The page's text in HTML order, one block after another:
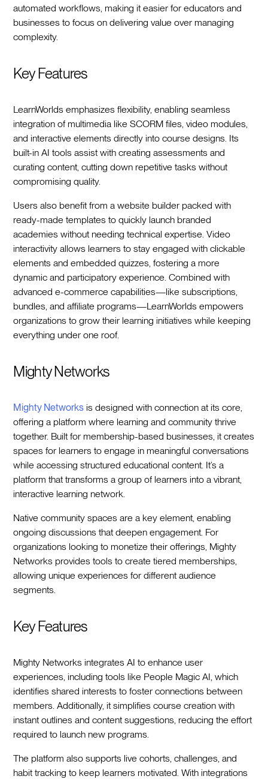
automated workflows, making it easier for educators and
businesses to focus on delivering value over managing
complexity.
Key Features
LearnWorlds emphasizes flexibility, enabling seamless
integration of multimedia like SCORM files, video modules,
and interactive elements directly into course designs. Its
built-in AI tools assist with creating assessments and
curating content, cutting down repetitive tasks without
compromising quality.
Users also benefit from a website builder packed with
ready-made templates to quickly launch branded
academies without needing technical expertise. Video
interactivity allows learners to stay engaged with clickable
elements and embedded quizzes, fostering a more
dynamic and participatory experience. Combined with
advanced e-commerce capabilities—like subscriptions,
bundles, and affiliate programs—LearnWorlds empowers
organizations to grow their learning initiatives while keeping
everything under one roof.
Mighty Networks
Mighty Networks is designed with connection at its core,
offering a platform where learning and community thrive
together. Built for membership-based businesses, it creates
spaces for learners to engage in meaningful conversations
while accessing structured educational content. It’s a
platform that transforms a group of learners into a vibrant,
interactive learning network.
Native community spaces are a key element, enabling
ongoing discussions that deepen engagement. For
organizations looking to monetize their offerings, Mighty
Networks provides tools to create tiered memberships,
allowing unique experiences for different audience
segments.
Key Features
Mighty Networks integrates AI to enhance user
experiences, including tools like People Magic AI, which
identifies shared interests to foster connections between
members. Additionally, it simplifies course creation with
instant outlines and content suggestions, reducing the effort
required to launch new programs.
The platform also supports live cohorts, challenges, and
habit tracking to keep learners motivated. With integrations